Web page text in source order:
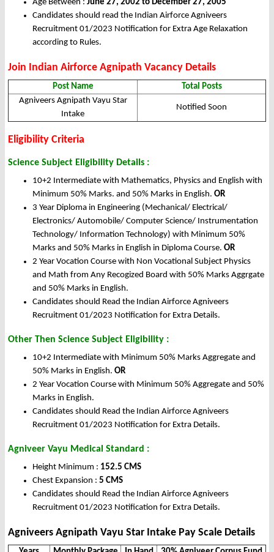
Age Between : June 27, 2002 to December 27, 2005
Candidates should read the Indian Airforce Agniveers
Recruitment 01/2023 Notification for Extra Age Relaxation
according to Rules.
Join Indian Airforce Agnipath Vacancy Details
Post Name
Total Posts
Agniveers Agnipath Vayu Star
Intake
Notified Soon
Eligibility Criteria
Science Subject Eligibility Details :
10+2 Intermediate with Mathematics, Physics and English with
Minimum 50% Marks. and 50% Marks in English. OR
3 Year Diploma in Engineering (Mechanical/ Electrical/
Electronics/ Automobile/ Computer Science/ Instrumentation
Technology/ Information Technology) with Minimum 50%
Marks and 50% Marks in English in Diploma Course. OR
2 Year Vocation Course with Non Vocational Subject Physics
and Math from Any Recogized Board with 50% Marks Aggrgate
and 50% Marks in English.
Candidates should Read the Indian Airforce Agniveers
Recruitment 01/2023 Notification for Extra Details.
Other Then Science Subject Eligibility :
10+2 Intermediate with Minimum 50% Marks Aggregate and
50% Marks in English. OR
2 Year Vocation Course with Minimum 50% Aggregate and 50%
Marks in English.
Candidates should Read the Indian Airforce Agniveers
Recruitment 01/2023 Notification for Extra Details.
Agniveer Vayu Medical Standard :
Height Minimum : 152.5 CMS
Chest Expansion : 5 CMS
Candidates should Read the Indian Airforce Agniveers
Recruitment 01/2023 Notification for Extra Details.
Agniveers Agnipath Vayu Star Intake Pay Scale Details